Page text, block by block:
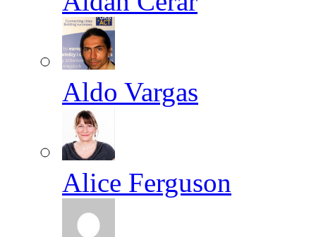
Aldo Vargas
Alice Ferguson